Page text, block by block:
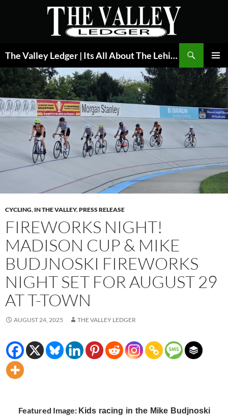
The Valley Ledger | Its All About The Lehigh Valley
MENU
CYCLING, IN THE VALLEY,PRESS RELEASE
FIREWORKS NIGHT!
MADISON CUP & MIKE
BUDJNOSKI FIREWORKS
NIGHT SET FOR AUGUST 29
AT T-TOWN
AUGUST 24, 2025 THE VALLEY LEDGER
Featured Image: Kids racing in the Mike Budjnoski